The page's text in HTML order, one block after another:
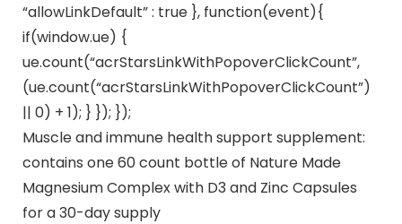
“allowLinkDefault” : true }, function(event){
if(window.ue) {
ue.count(“acrStarsLinkWithPopoverClickCount”,
(ue.count(“acrStarsLinkWithPopoverClickCount”)
|| 0) + 1); } }); });
Muscle and immune health support supplement:
contains one 60 count bottle of Nature Made
Magnesium Complex with D3 and Zinc Capsules
for a 30-day supply